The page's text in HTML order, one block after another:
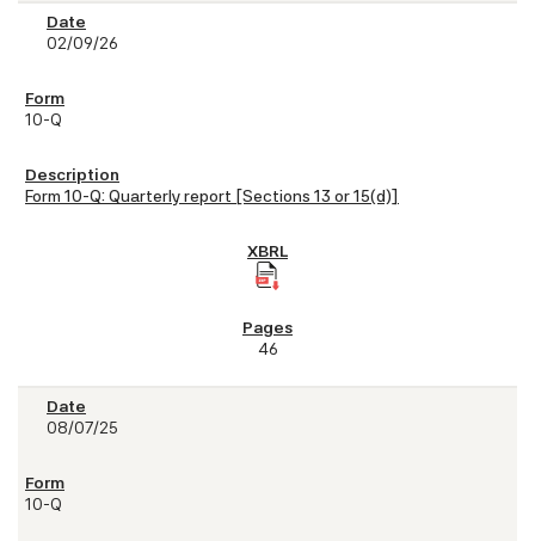
02/09/26
10-Q
Form 10-Q: Quarterly report [Sections 13 or 15(d)]
46
08/07/25
10-Q